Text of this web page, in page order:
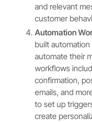
and relevant
customer
Automation
built
automate their
workflows
confirmation,
emails, and
to set up
create